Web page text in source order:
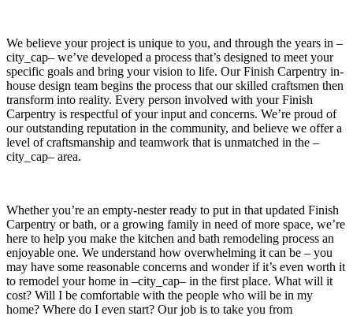
We believe your project is unique to you, and through the years in –
city_cap– we’ve developed a process that’s designed to meet your
specific goals and bring your vision to life. Our Finish Carpentry in-
house design team begins the process that our skilled craftsmen then
transform into reality. Every person involved with your Finish
Carpentry is respectful of your input and concerns. We’re proud of
our outstanding reputation in the community, and believe we offer a
level of craftsmanship and teamwork that is unmatched in the –
city_cap– area.
Whether you’re an empty-nester ready to put in that updated Finish
Carpentry or bath, or a growing family in need of more space, we’re
here to help you make the kitchen and bath remodeling process an
enjoyable one. We understand how overwhelming it can be – you
may have some reasonable concerns and wonder if it’s even worth it
to remodel your home in –city_cap– in the first place. What will it
cost? Will I be comfortable with the people who will be in my
home? Where do I even start? Our job is to take you from